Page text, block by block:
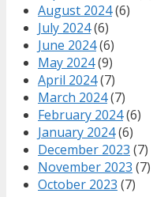
August 2024(6)
July 2024(6)
June 2024(6)
May 2024(9)
April 2024(7)
March 2024(7)
February 2024(6)
January 2024(6)
December 2023 (7)
November 2023 (7)
October 2023 (7)